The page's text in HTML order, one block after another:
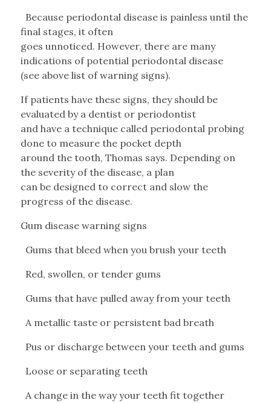
Because periodontal disease is painless until the
final stages, it often
goes unnoticed. However, there are many
indications of potential periodontal disease
(see above list of warning signs).
If patients have these signs, they should be
evaluated by a dentist or periodontist
and have a technique called periodontal probing
done to measure the pocket depth
around the tooth, Thomas says. Depending on
the severity of the disease, a plan
can be designed to correct and slow the
progress of the disease.
Gum disease warning signs
Gums that bleed when you brush your teeth
Red, swollen, or tender gums
Gums that have pulled away from your teeth
A metallic taste or persistent bad breath
Pus or discharge between your teeth and gums
Loose or separating teeth
A change in the way your teeth fit together